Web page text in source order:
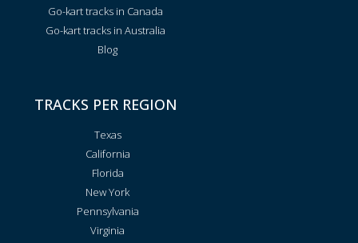
Go-kart tracks in Canada
Go-kart tracks in Australia
Blog
TRACKS PER REGION
Texas
California
Florida
New York
Pennsylvania
Virginia